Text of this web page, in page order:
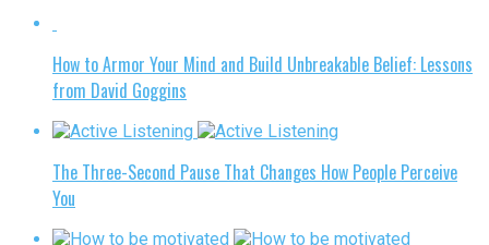
How to Armor Your Mind and Build Unbreakable Belief: Lessons
from David Goggins
The Three-Second Pause That Changes How People Perceive
You